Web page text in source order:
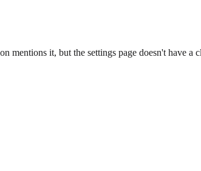
it, but the settings page doesn't have